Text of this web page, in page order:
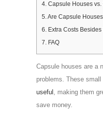
4. Capsule Houses
5.Are Capsule
6. Extra Costs
7. FAQ
Capsule houses are a
problems. These small
useful , making them
save money.